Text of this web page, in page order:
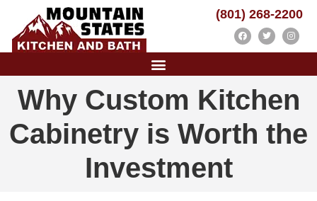
(801) 268-2200
Why Custom Kitchen
Cabinetry is Worth the
Investment